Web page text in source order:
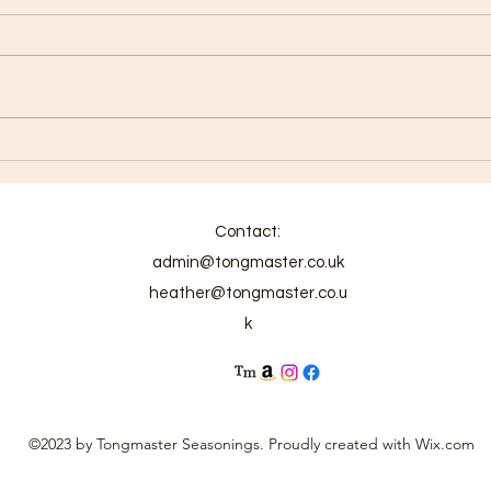
Contact:
admin@tongmaster.co.uk
heather@tongmaster.co.u
k
©2023 by Tongmaster Seasonings. Proudly created with Wix.com